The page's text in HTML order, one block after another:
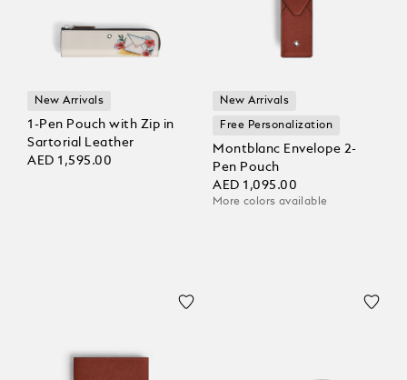
New Arrivals
1-Pen Pouch with Zip in
Sartorial Leather
AED 1,595.00
New Arrivals
Free Personalization
Montblanc Envelope 2-
Pen Pouch
AED 1,095.00
More colors available